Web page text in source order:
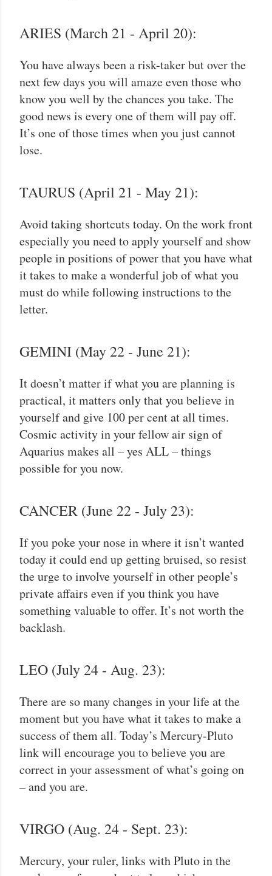
ARIES (March 21 - April 20):
You have always been a risk-taker but over the
next few days you will amaze even those who
know you well by the chances you take. The
good news is every one of them will pay off.
It’s one of those times when you just cannot
lose.
TAURUS (April 21 - May 21):
Avoid taking shortcuts today. On the work front
especially you need to apply yourself and show
people in positions of power that you have what
it takes to make a wonderful job of what you
must do while following instructions to the
letter.
GEMINI (May 22 - June 21):
It doesn’t matter if what you are planning is
practical, it matters only that you believe in
yourself and give 100 per cent at all times.
Cosmic activity in your fellow air sign of
Aquarius makes all – yes ALL – things
possible for you now.
CANCER (June 22 - July 23):
If you poke your nose in where it isn’t wanted
today it could end up getting bruised, so resist
the urge to involve yourself in other people’s
private affairs even if you think you have
something valuable to offer. It’s not worth the
backlash.
LEO (July 24 - Aug. 23):
There are so many changes in your life at the
moment but you have what it takes to make a
success of them all. Today’s Mercury-Pluto
link will encourage you to believe you are
correct in your assessment of what’s going on
– and you are.
VIRGO (Aug. 24 - Sept. 23):
Mercury, your ruler, links with Pluto in the